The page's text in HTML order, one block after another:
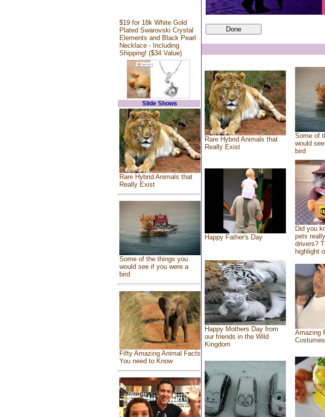
$19 for 18k White Gold
Plated Swarovski Crystal
Elements and Black Pearl
Necklace - Including
Shipping! ($34 Value)
Slide Shows
Rare Hybrid Animals that
Really Exist
Some of the things you
would see if you were a
bird
Fifty Amazing Animal Facts
You need to Know
Rare Hybrid Animals that
Really Exist
Some of
would
bird
Happy Father's Day
Did you
pets
drivers?
highlight
Happy Mothers Day from
our friends in the Wild
Kingdom
Amazing
Costumes